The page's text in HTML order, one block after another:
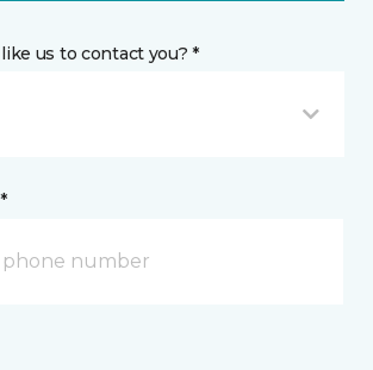
us to contact you? *